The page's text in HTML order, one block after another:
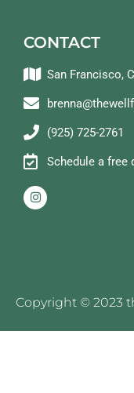
CONTACT
San Francisco,
(925) 725-2761
Schedule a free
Copyright © 2023